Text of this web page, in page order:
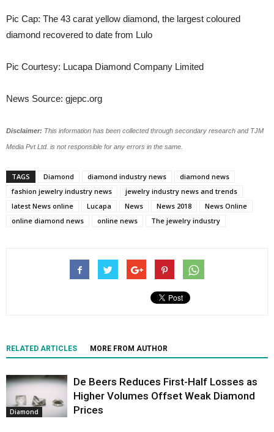
Pic Cap: The 43 carat yellow diamond, the largest coloured
diamond recovered to date from Lulo
Pic Courtesy: Lucapa Diamond Company Limited
News Source: gjepc.org
Disclaimer: This information has been collected through secondary research and TJM
Media Pvt Ltd. is not responsible for any errors in the same.
TAGS Diamond diamond industry news
diamond news
fashion jewelry industry news
jewelry industry news and trends
latest News online
Lucapa News News 2018
News Online
online diamond news
online news The jewelry industry
RELATED ARTICLES MORE FROM AUTHOR
Diamond
De Beers Reduces First-Half Losses as
Higher Volumes Offset Weak Diamond
Prices